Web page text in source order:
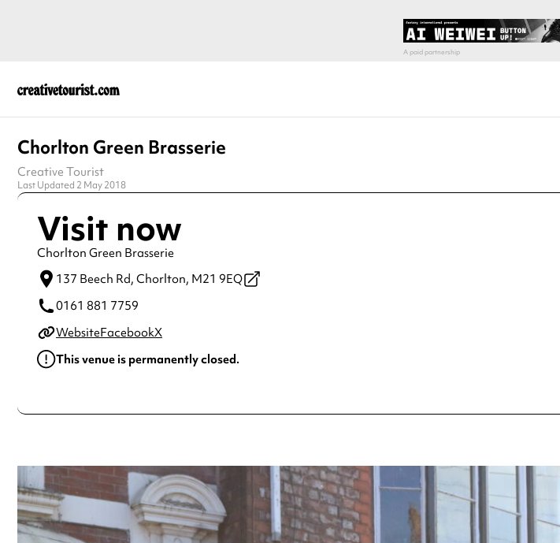
Chorlton Green Brasserie
Creative Tourist
Last Updated 2 May 2018
Visit now
Chorlton Green Brasserie
137 Beech Rd, Chorlton, M21 9EQ
0161 881 7759
WebsiteFacebookX
This venue is permanently closed.